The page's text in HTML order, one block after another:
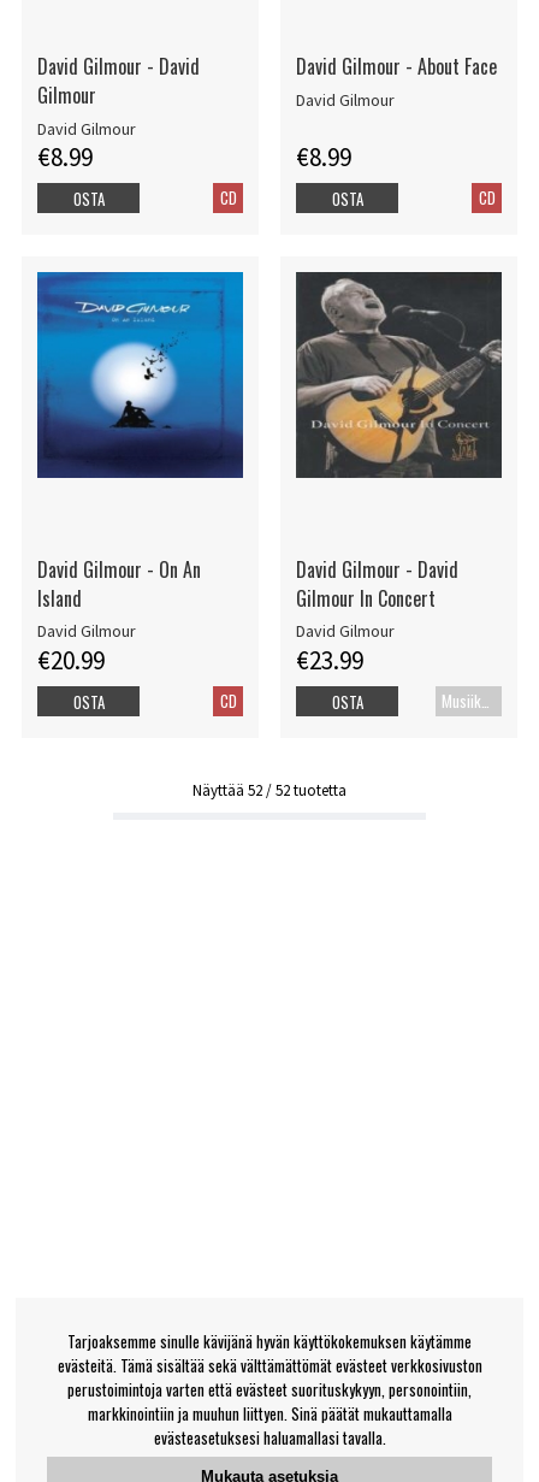
David Gilmour - David
Gilmour
David Gilmour
€8.99
CD
OSTA
David Gilmour - About Face
David Gilmour
€8.99
CD
OSTA
David Gilmour - On An
Island
David Gilmour
€20.99
CD
OSTA
David Gilmour - David
Gilmour In Concert
David Gilmour
€23.99
Musiikkidvd
OSTA
Näyttää 52/52tuotetta
Tarjoaksemme sinulle kävijänä hyvän käyttökokemuksen käytämme
evästeitä. Tämä sisältää sekä välttämättömät evästeet verkkosivuston
perustoimintoja varten että evästeet suorituskykyyn, personointiin,
markkinointiin ja muuhun liittyen. Sinä päätät mukauttamalla
evästeasetuksesi haluamallasi tavalla.
Mukauta asetuksia